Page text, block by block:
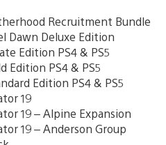
Recruitment Bundle
Dawn Deluxe Edition
Edition PS4 & PS5
Edition PS4 & PS5
Edition PS4 & PS5
19
19 – Alpine Expansion
19 – Anderson Group